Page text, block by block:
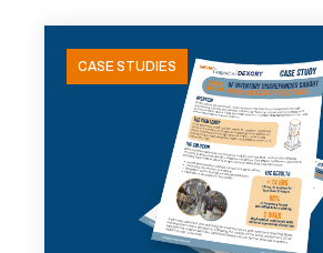
CASE STUDIES